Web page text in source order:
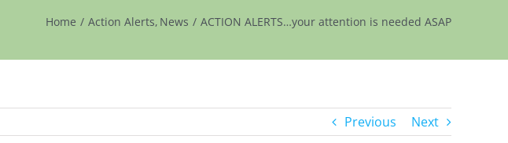
Home Action Alerts News ACTION ALERTS…your attention is needed ASAP
Previous Next